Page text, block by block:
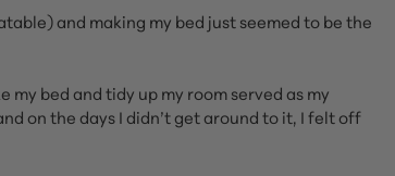
and making my bed just seemed to be the
bed and tidy up my room served as my
on the days I didn’t get around to it, I felt off